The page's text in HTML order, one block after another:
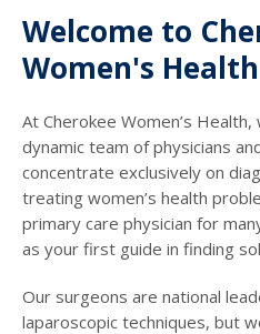
Welcome to
Women's
At Cherokee Women’s
dynamic team of physicians
concentrate exclusively on
treating women’s health
primary care physician for
as your first guide in finding
Our surgeons are national
laparoscopic techniques, but